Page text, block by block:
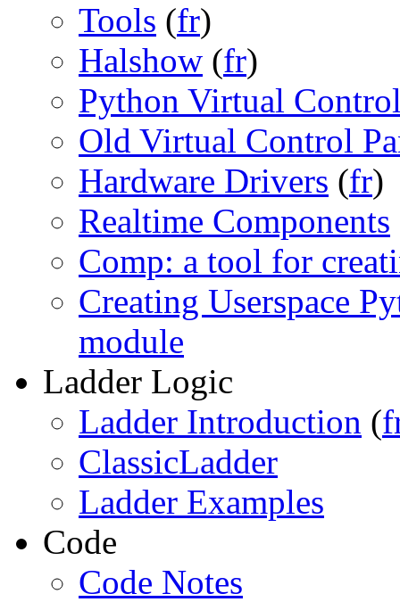
Tools (fr)
Halshow (fr)
Python Virtual
Old Virtual Control
Hardware Drivers (fr)
Realtime Components
Comp: a tool for
Creating Userspace
module
Ladder Logic
Ladder Introduction (
ClassicLadder
Ladder Examples
Code
Code Notes